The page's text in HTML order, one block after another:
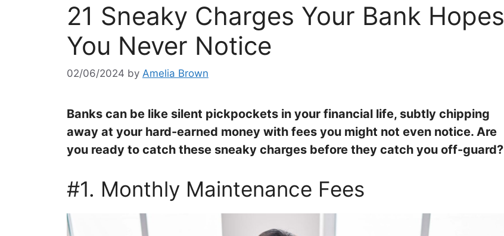
21 Sneaky Charges Your Bank Hopes
You Never Notice
02/06/2024 by Amelia Brown
Banks can be like silent pickpockets in your financial life, subtly chipping
away at your hard-earned money with fees you might not even notice. Are
you ready to catch these sneaky charges before they catch you off-guard?
#1. Monthly Maintenance Fees